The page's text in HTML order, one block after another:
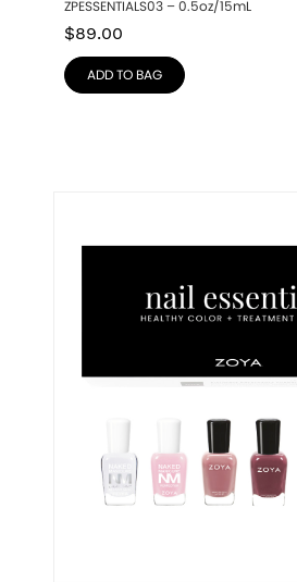
ZPESSENTIALS03 – 0.5oz/15mL
$89.00
ADD TO BAG